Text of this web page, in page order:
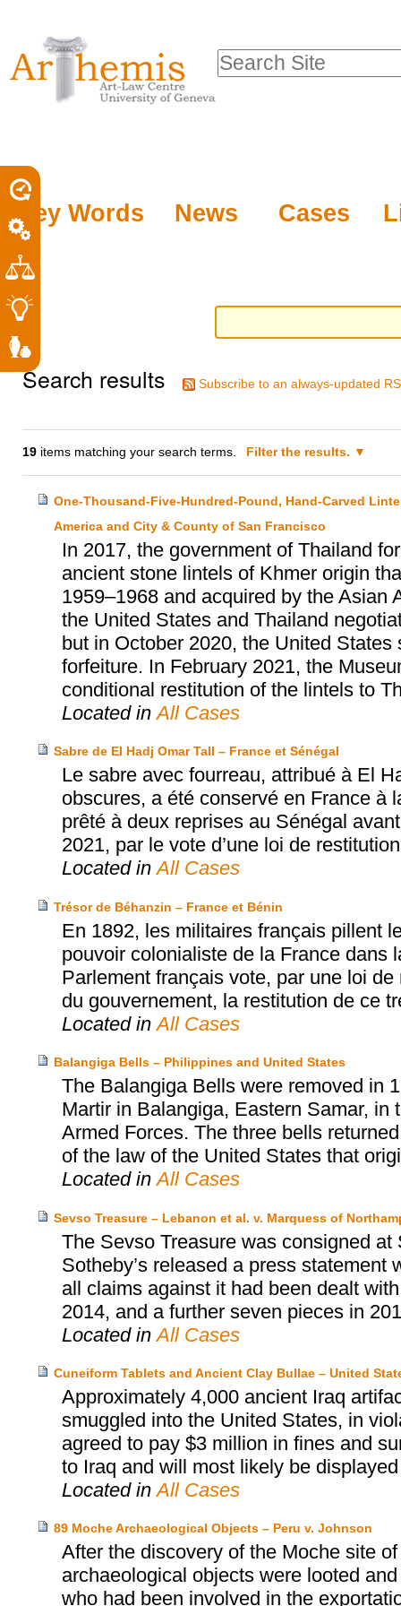
tools
content.
to
navigation
Key Words News Cases
Search Site
Search results Subscribe to an always-updated
19 items matching your search terms. Filter the results.
One-Thousand-Five-Hundred-Pound, Hand-Carved
America and City & County of San Francisco
In 2017, the government of Thailand
ancient stone lintels of Khmer origin
1959–1968 and acquired by the Asian
the United States and Thailand
but in October 2020, the United
forfeiture. In February 2021, the
conditional restitution of the lintels to
Located inAll Cases
Sabre de El Hadj Omar Tall – France et Sénégal
Le sabre avec fourreau, attribué à El
obscures, a été conservé en France à
prêté à deux reprises au Sénégal
2021, par le vote d’une loi de
Located inAll Cases
Trésor de Béhanzin – France et Bénin
En 1892, les militaires français pillent
pouvoir colonialiste de la France dans
Parlement français vote, par une loi
du gouvernement, la restitution de ce
Located inAll Cases
Balangiga Bells – Philippines and United States
The Balangiga Bells were removed in
Martir in Balangiga, Eastern Samar,
Armed Forces. The three bells
of the law of the United States that
Located inAll Cases
Sevso Treasure – Lebanon et al. v. Marquess of
The Sevso Treasure was consigned
Sotheby’s released a press
all claims against it had been dealt
2014, and a further seven pieces in
Located inAll Cases
Cuneiform Tablets and Ancient Clay Bullae – United
Approximately 4,000 ancient Iraq
smuggled into the United States, in
agreed to pay $3 million in fines and
to Iraq and will most likely be
Located inAll Cases
89 Moche Archaeological Objects – Peru v. Johnson
After the discovery of the Moche site
archaeological objects were looted
who had been involved in the